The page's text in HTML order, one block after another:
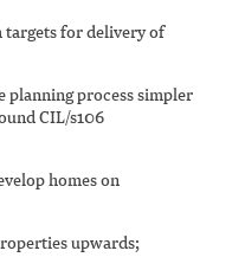
targets for delivery of
planning process simpler
CIL/s106
homes on
upwards;